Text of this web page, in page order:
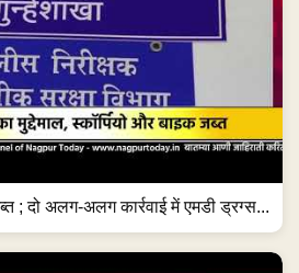
; दो अलग-अलग कार्रवाई में एमडी ड्रग्स...